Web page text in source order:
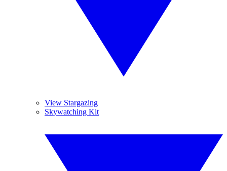
View Stargazing
Skywatching Kit